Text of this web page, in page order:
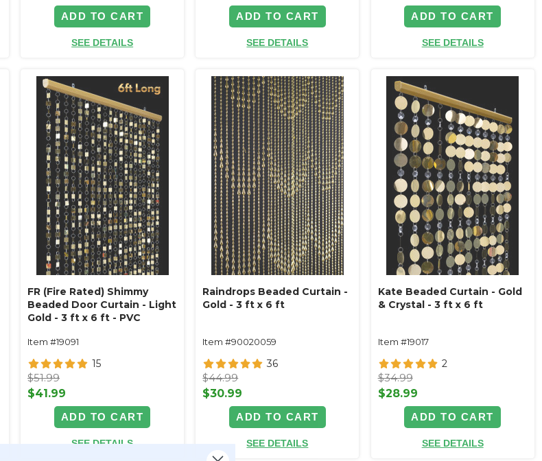
ADD TO CART
SEE DETAILS
ADD TO CART
SEE DETAILS
ADD TO CART
SEE DETAILS
FR (Fire Rated) Shimmy
Beaded Door Curtain - Light
Gold - 3 ft x 6 ft - PVC
Item #19091
15
$51.99
$41.99
ADD TO CART
SEE DETAILS
Raindrops Beaded Curtain -
Gold - 3 ft x 6 ft
Item #90020059
36
$44.99
$30.99
ADD TO CART
SEE DETAILS
Kate Beaded Curtain - Gold
& Crystal - 3 ft x 6 ft
Item #19017
2
$34.99
$28.99
ADD TO CART
SEE DETAILS